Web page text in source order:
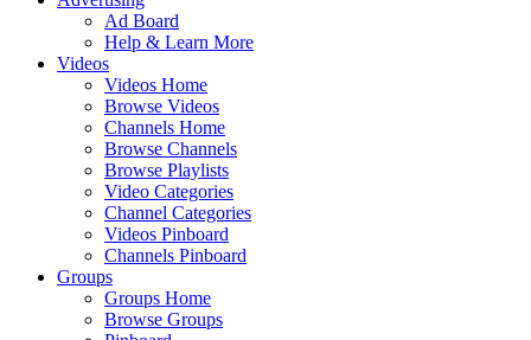
Ad Board
Help & Learn More
Videos
Videos Home
Browse Videos
Channels Home
Browse Channels
Browse Playlists
Video Categories
Channel Categories
Videos Pinboard
Channels Pinboard
Groups
Groups Home
Browse Groups